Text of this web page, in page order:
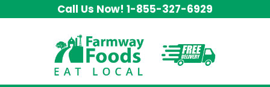
Call Us Now! 1-855-327-6929